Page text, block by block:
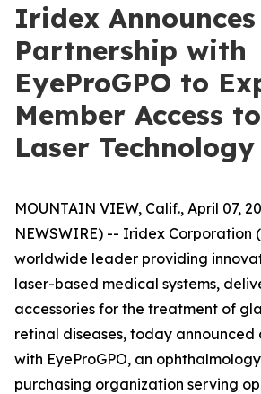
Iridex
Partnership with
EyeProGPO to
Member Access
Laser Technology
MOUNTAIN VIEW, Calif., April 07,
NEWSWIRE) -- Iridex Corporation
worldwide leader providing
laser-based medical systems,
accessories for the treatment of
retinal diseases, today announced
with EyeProGPO, an
purchasing organization serving